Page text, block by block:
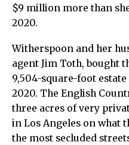
$9 million more than
2020.
Witherspoon and her
agent Jim Toth, bought
9,504-square-foot
2020. The English
three acres of very
in Los Angeles on what
the most secluded